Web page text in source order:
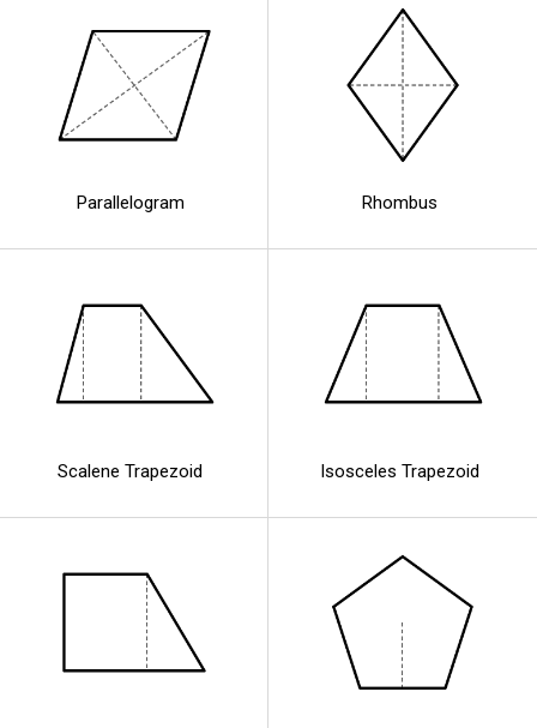
Parallelogram Rhombus
Scalene Trapezoid Isosceles Trapezoid